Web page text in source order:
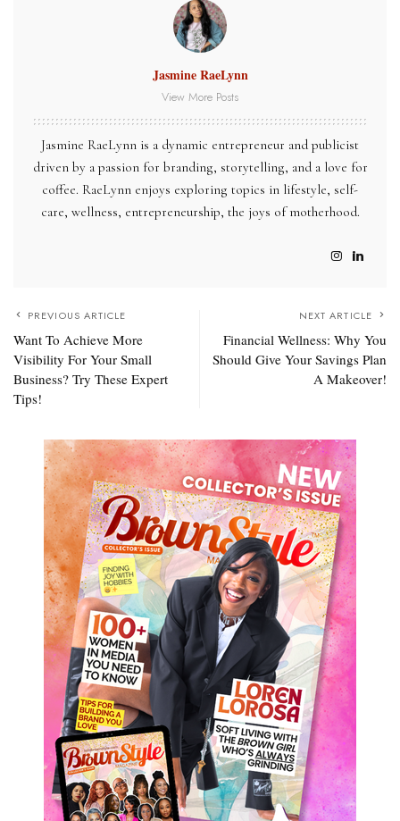
Jasmine RaeLynn
View More Posts
Jasmine RaeLynn is a dynamic entrepreneur and publicist
driven by a passion for branding, storytelling, and a love for
coffee. RaeLynn enjoys exploring topics in lifestyle, self-
care, wellness, entrepreneurship, the joys of motherhood.
PREVIOUS ARTICLE
Want To Achieve More
Visibility For Your Small
Business? Try These Expert
Tips!
NEXT ARTICLE
Financial Wellness: Why You
Should Give Your Savings Plan
A Makeover!